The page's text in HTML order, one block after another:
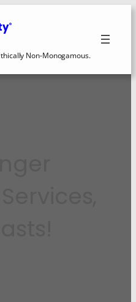
®
Non-Monogamous.